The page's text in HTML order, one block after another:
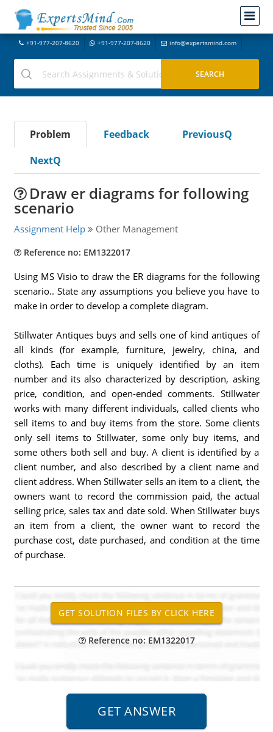
+91-977-207-8620 +91-977-207-8620 info@expertsmind.com
Problem Feedback
PreviousQ
NextQ
Draw er diagrams for following
scenario
Assignment Help Other Management
Reference no: EM1322017
Using MS Visio to draw the ER diagrams for the following
scenario.. State any assumptions you believe you have to
make in order to develop a complete diagram.
Stillwater Antiques buys and sells one of kind antiques of
all kinds (for example, furniture, jewelry, china, and
cloths). Each time is uniquely identified by an item
number and its also characterized by description, asking
price, condition, and open-ended comments. Stillwater
works with many different individuals, called clients who
sell items to and buy items from the store. Some clients
only sell items to Stillwater, some only buy items, and
some others both sell and buy. A client is identified by a
client number, and also described by a client name and
client address. When Stillwater sells an item to a client, the
owners want to record the commission paid, the actual
selling price, sales tax and date sold. When Stillwater buys
an item from a client, the owner want to record the
purchase cost, date purchased, and condition at the time
of purchase.
Reference no: EM1322017